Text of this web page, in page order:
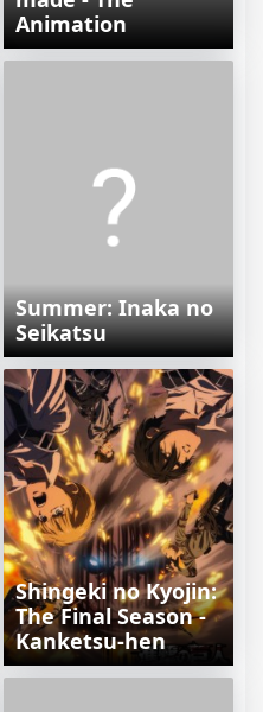
Animation
Summer: Inaka no
Seikatsu
Shingeki no Kyojin:
The Final Season -
Kanketsu-hen